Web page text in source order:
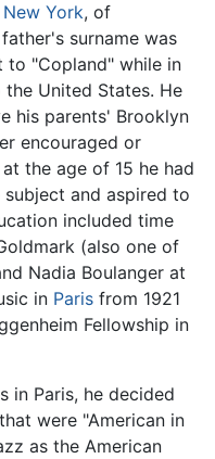
York, of
surname was
to "Copland" while in
United States. He
his parents' Brooklyn
encouraged or
the age of 15 he had
and aspired to
included time
(also one of
Nadia Boulanger at
in Paris from 1921
Fellowship in
in Paris, he decided
were "American in
as the American